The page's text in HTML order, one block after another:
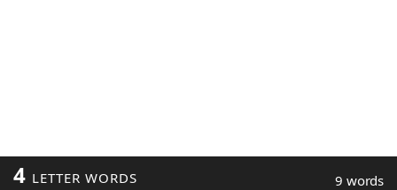
4 LETTER WORDS 9 words